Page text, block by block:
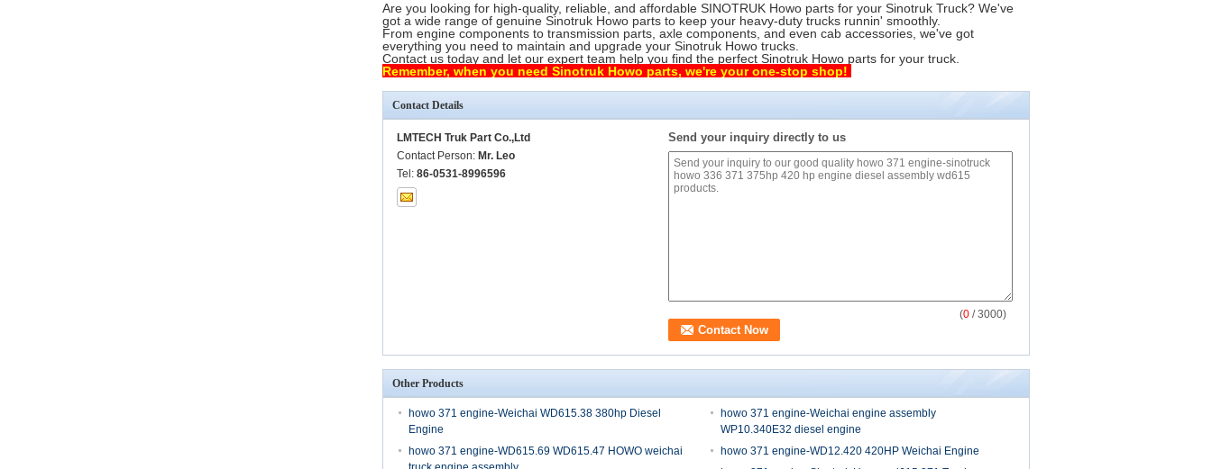
Are you looking for high-quality, reliable, and affordable SINOTRUK Howo parts for your Sinotruk Truck? We've
got a wide range of genuine Sinotruk Howo parts to keep your heavy-duty trucks runnin' smoothly.
From engine components to transmission parts, axle components, and even cab accessories, we've got
everything you need to maintain and upgrade your Sinotruk Howo trucks.
Contact us today and let our expert team help you find the perfect Sinotruk Howo parts for your truck.
Remember, when you need Sinotruk Howo parts, we're your one-stop shop!
Contact Details
LMTECH Truk Part Co.,Ltd
Contact Person: Mr. Leo
Tel: 86-0531-8996596
Send your inquiry directly to us
(0 / 3000)
Other Products
howo 371 engine-Weichai WD615.38 380hp Diesel
Engine
howo 371 engine-Weichai engine assembly
WP10.340E32 diesel engine
howo 371 engine-WD615.69 WD615.47 HOWO weichai
howo 371 engine-WD12.420 420HP Weichai Engine